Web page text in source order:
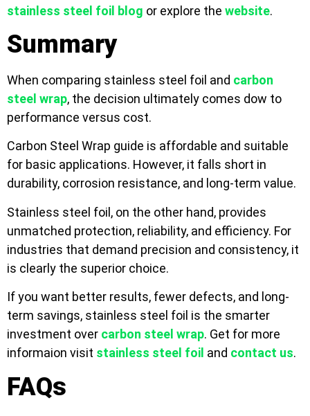
stainless steel foil blog or explore the website.
Summary
When comparing stainless steel foil and carbon
steel wrap, the decision ultimately comes dow to
performance versus cost.
Carbon Steel Wrap guide is affordable and suitable
for basic applications. However, it falls short in
durability, corrosion resistance, and long-term value.
Stainless steel foil, on the other hand, provides
unmatched protection, reliability, and efficiency. For
industries that demand precision and consistency, it
is clearly the superior choice.
If you want better results, fewer defects, and long-
term savings, stainless steel foil is the smarter
investment over carbon steel wrap. Get for more
informaion visit stainless steel foil and contact us.
FAQs